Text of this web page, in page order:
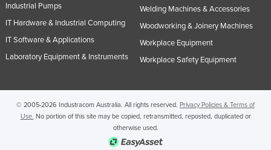
Industrial Pumps
IT Hardware & Industrial Computing
IT Software & Applications
Laboratory Equipment & Instruments
Welding Machines & Accessories
Woodworking & Joinery Machines
Workplace Equipment
Workplace Safety Equipment
© 2005-2026 Industracom Australia. All rights reserved. Privacy Policies & Terms of
Use. No portion of this site may be copied, retransmitted, reposted, duplicated or
otherwise used.